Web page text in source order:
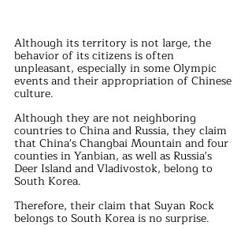
Although its territory is not large, the
behavior of its citizens is often
unpleasant, especially in some Olympic
events and their appropriation of Chinese
culture.
Although they are not neighboring
countries to China and Russia, they claim
that China's Changbai Mountain and four
counties in Yanbian, as well as Russia's
Deer Island and Vladivostok, belong to
South Korea.
Therefore, their claim that Suyan Rock
belongs to South Korea is no surprise.